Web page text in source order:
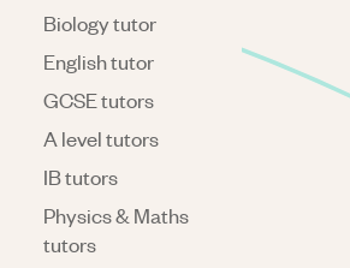
Biology tutor
English tutor
GCSE tutors
A level tutors
IB tutors
Physics & Maths
tutors